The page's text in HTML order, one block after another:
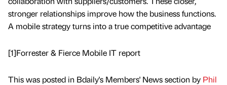
stronger relationships improve how the business functions.
A mobile strategy turns into a true competitive advantage
[1]Forrester & Fierce Mobile IT report
This was posted in Bdaily's Members' News section by Phil